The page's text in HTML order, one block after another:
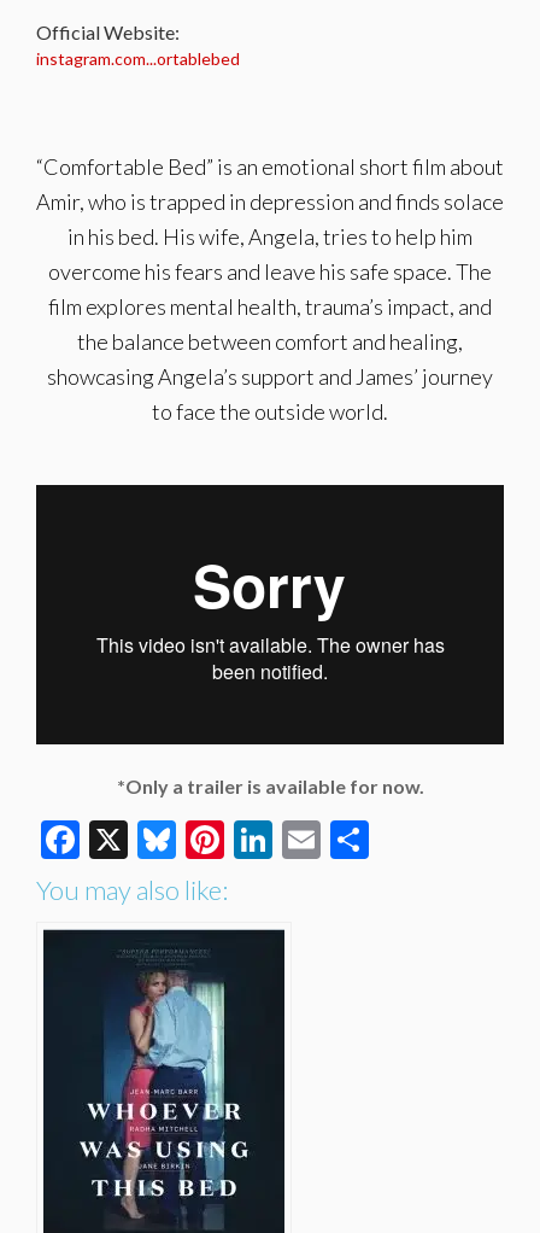
Official Website:
instagram.com...ortablebed
“Comfortable Bed” is an emotional short film about
Amir, who is trapped in depression and finds solace
in his bed. His wife, Angela, tries to help him
overcome his fears and leave his safe space. The
film explores mental health, trauma’s impact, and
the balance between comfort and healing,
showcasing Angela’s support and James’ journey
to face the outside world.
*Only a trailer is available for now.
Facebook
X Bluesky
Pinterest
LinkedIn
Email
You may also like: